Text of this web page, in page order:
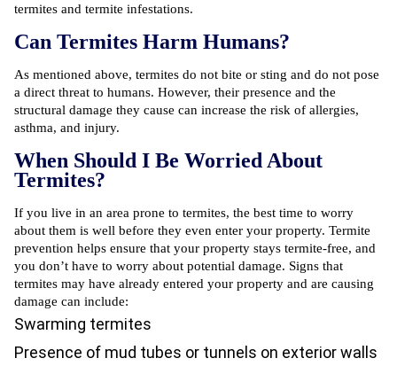
termites and termite infestations.
Can Termites Harm Humans?
As mentioned above, termites do not bite or sting and do not pose
a direct threat to humans. However, their presence and the
structural damage they cause can increase the risk of allergies,
asthma, and injury.
When Should I Be Worried About
Termites?
If you live in an area prone to termites, the best time to worry
about them is well before they even enter your property. Termite
prevention helps ensure that your property stays termite-free, and
you don’t have to worry about potential damage. Signs that
termites may have already entered your property and are causing
damage can include:
Swarming termites
Presence of mud tubes or tunnels on exterior walls